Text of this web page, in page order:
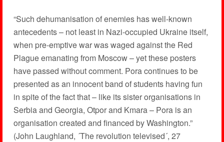
“Such dehumanisation of enemies has well-known
antecedents – not least in Nazi-occupied Ukraine itself,
when pre-emptive war was waged against the Red
Plague emanating from Moscow – yet these posters
have passed without comment. Pora continues to be
presented as an innocent band of students having fun
in spite of the fact that – like its sister organisations in
Serbia and Georgia, Otpor and Kmara – Pora is an
organisation created and financed by Washington.”
(John Laughland, ´The revolution televised´, 27